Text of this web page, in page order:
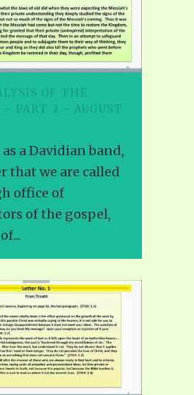
OF THE
– PART 2 – AUGUST
a Davidian band,
that we are called
office of
of the gospel,